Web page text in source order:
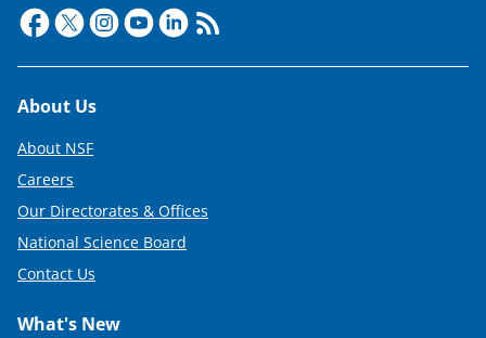
Footer
About Us
About NSF
Careers
Our Directorates & Offices
National Science Board
Contact Us
What's New